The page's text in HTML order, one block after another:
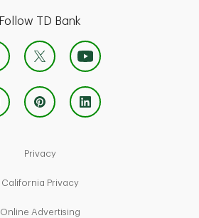
Follow TD Bank
PrivacyLink Opens in New Tab
California PrivacyLink Opens in New Tab
Online AdvertisingLink Opens in New Tab